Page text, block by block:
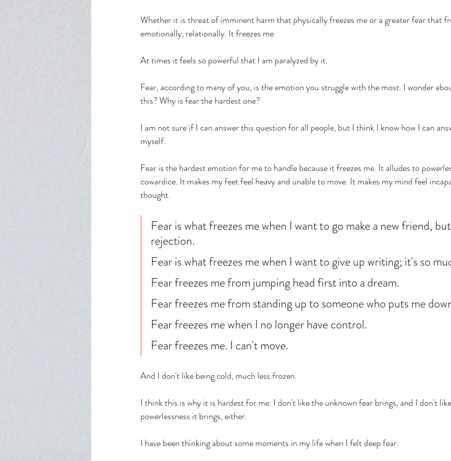
Whether it is threat of imminent harm that physically freezes me or a greater fear that
emotionally, relationally. It freezes me.
At times it feels so powerful that I am paralyzed by it.
Fear, according to many of you, is the emotion you struggle with the most. I wonder
this? Why is fear the hardest one?
I am not sure if I can answer this question for all people, but I think I know how I can
myself.
Fear is the hardest emotion for me to handle because it freezes me. It alludes to
cowardice. It makes my feet feel heavy and unable to move. It makes my mind feel
thought.
Fear is what freezes me when I want to go make a new friend,
rejection.
Fear is what freezes me when I want to give up writing; it's so
Fear freezes me from jumping head first into a dream.
Fear freezes me from standing up to someone who puts me
Fear freezes me when I no longer have control.
Fear freezes me. I can't move.
And I don't like being cold, much less frozen.
I think this is why it is hardest for me. I don't like the unknown fear brings, and I don't
powerlessness it brings, either.
I have been thinking about some moments in my life when I felt deep fear.